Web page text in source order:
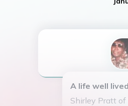
A life well lived
Shirley Pratt of